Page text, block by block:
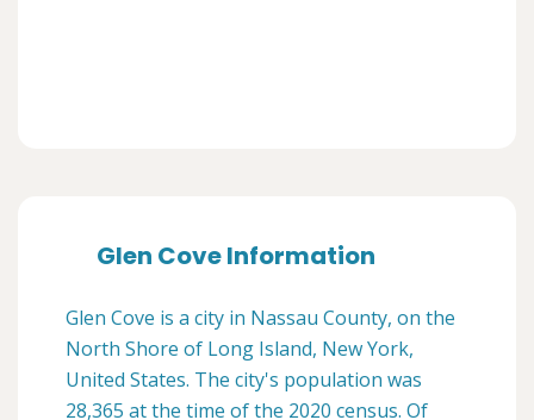
Glen Cove Information
Glen Cove is a city in Nassau County, on the
North Shore of Long Island, New York,
United States. The city's population was
28,365 at the time of the 2020 census. Of